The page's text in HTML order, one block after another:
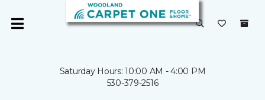
Saturday Hours: 10:00 AM - 4:00 PM
530-379-2516